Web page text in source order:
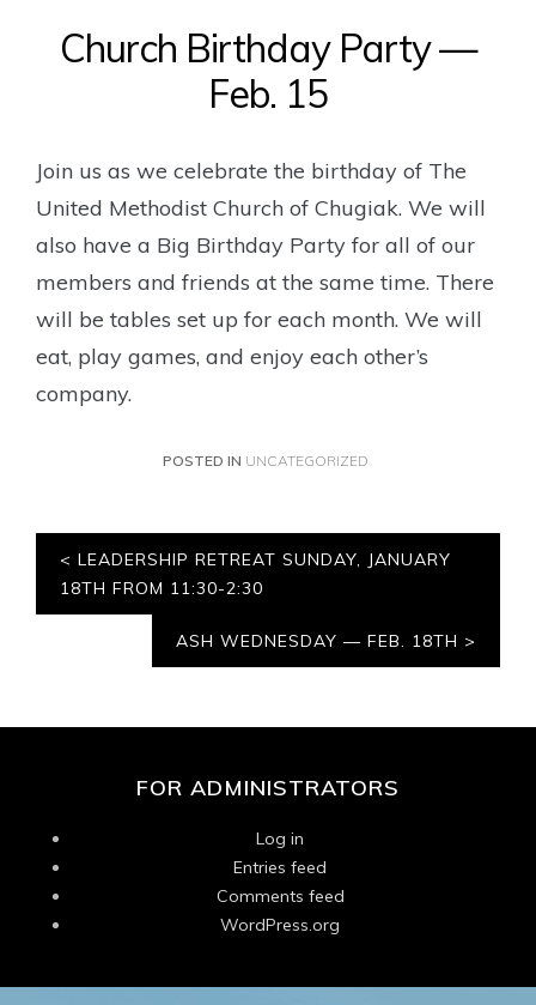
Church Birthday Party —
Feb. 15
Join us as we celebrate the birthday of The
United Methodist Church of Chugiak. We will
also have a Big Birthday Party for all of our
members and friends at the same time. There
will be tables set up for each month. We will
eat, play games, and enjoy each other’s
company.
POSTED IN UNCATEGORIZED
Post
navigation
LEADERSHIP RETREAT SUNDAY, JANUARY
18TH FROM 11:30-2:30
ASH WEDNESDAY — FEB. 18TH
FOR ADMINISTRATORS
Log in
Entries feed
Comments feed
WordPress.org